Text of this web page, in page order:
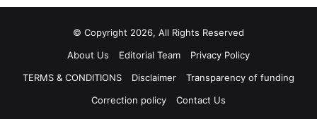
© Copyright 2026, All Rights Reserved
About Us
Editorial Team
Privacy Policy
TERMS & CONDITIONS
Disclaimer
Transparency of funding
Correction policy
Contact Us